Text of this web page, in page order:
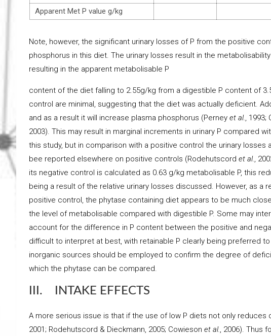
Apparent Met P value g/kg
Note, however, the significant urinary losses of P from the positive
phosphorus in this diet. The urinary losses result in the
resulting in the apparent metabolisable P
content of the diet falling to 2.55g/kg from a digestible P content of
control are minimal, suggesting that the diet was actually deficient.
and as a result it will increase plasma phosphorus (Perney et al., 1993;
2003). This may result in marginal increments in urinary P compared
this study, but in comparison with a positive control the urinary losses
bee reported elsewhere on positive controls (Rodehutscord et al.,
its negative control is calculated as 0.63 g/kg metabolisable P, this
being a result of the relative urinary losses discussed. However, as a
positive control, the phytase containing diet appears to be much
the level of metabolisable compared with digestible P. Some may
account for the difference in P content between the positive and
difficult to interpret at best, with retainable P clearly being preferred
inorganic sources should be employed to confirm the degree of
which the phytase can be compared.
III. INTAKE EFFECTS
A more serious issue is that if the use of low P diets not only reduces
2001; Rodehutscord & Dieckmann, 2005; Cowieson et al., 2006). Thus